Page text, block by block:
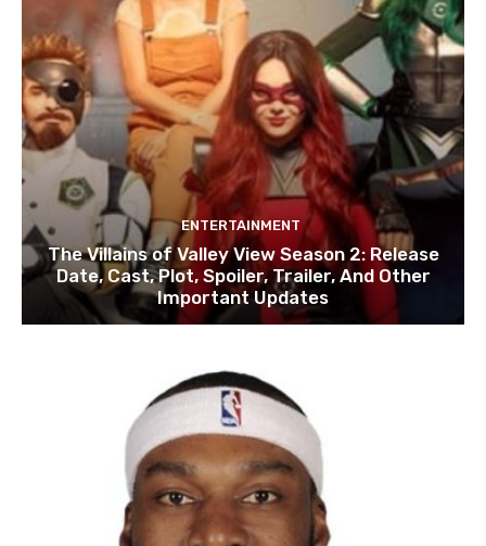
ENTERTAINMENT
The Villains of Valley View Season 2: Release
Date, Cast, Plot, Spoiler, Trailer, And Other
Important Updates